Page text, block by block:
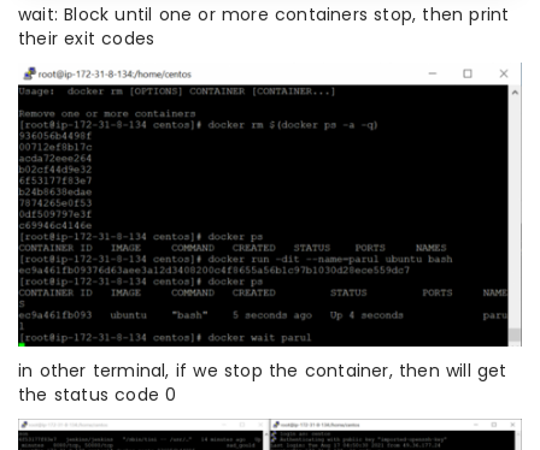
wait: Block until one or more containers stop, then print
their exit codes
in other terminal, if we stop the container, then will get
the status code 0